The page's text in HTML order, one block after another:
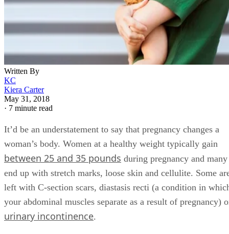
Written By
KC
Kiera Carter
May 31, 2018
· 7 minute read
It’d be an understatement to say that pregnancy changes a
woman’s body. Women at a healthy weight typically gain
between 25 and 35 pounds during pregnancy and many
end up with stretch marks, loose skin and cellulite. Some
left with C-section scars, diastasis recti (a condition in
your abdominal muscles separate as a result of pregnancy)
urinary incontinence.